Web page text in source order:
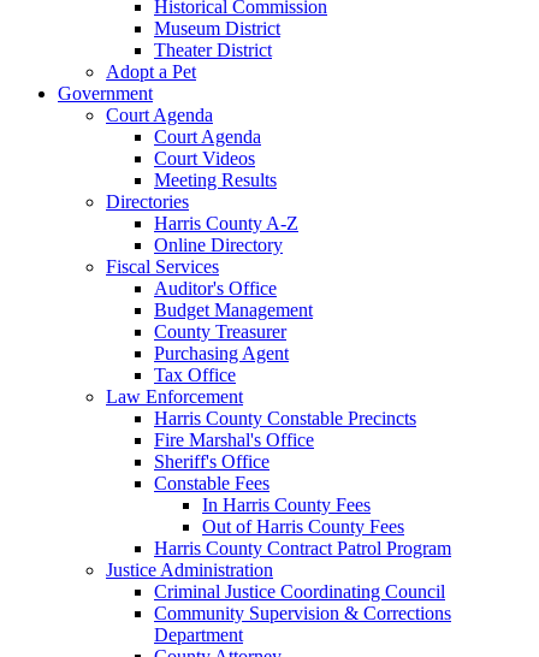
Historical Commission
Museum District
Theater District
Adopt a Pet
Government
Court Agenda
Court Agenda
Court Videos
Meeting Results
Directories
Harris County A-Z
Online Directory
Fiscal Services
Auditor's Office
Budget Management
County Treasurer
Purchasing Agent
Tax Office
Law Enforcement
Harris County Constable Precincts
Fire Marshal's Office
Sheriff's Office
Constable Fees
In Harris County Fees
Out of Harris County Fees
Harris County Contract Patrol Program
Justice Administration
Criminal Justice Coordinating Council
Community Supervision & Corrections
Department